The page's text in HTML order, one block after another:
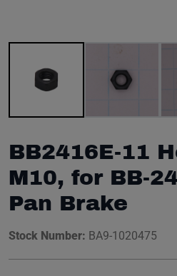
BB2416E-11
M10, for BB-
Pan Brake
Stock Number: BA9-1020475